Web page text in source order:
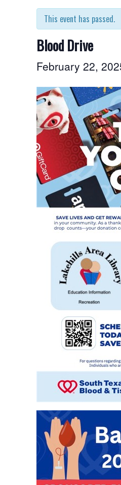
This event has passed.
Blood Drive
February 22,